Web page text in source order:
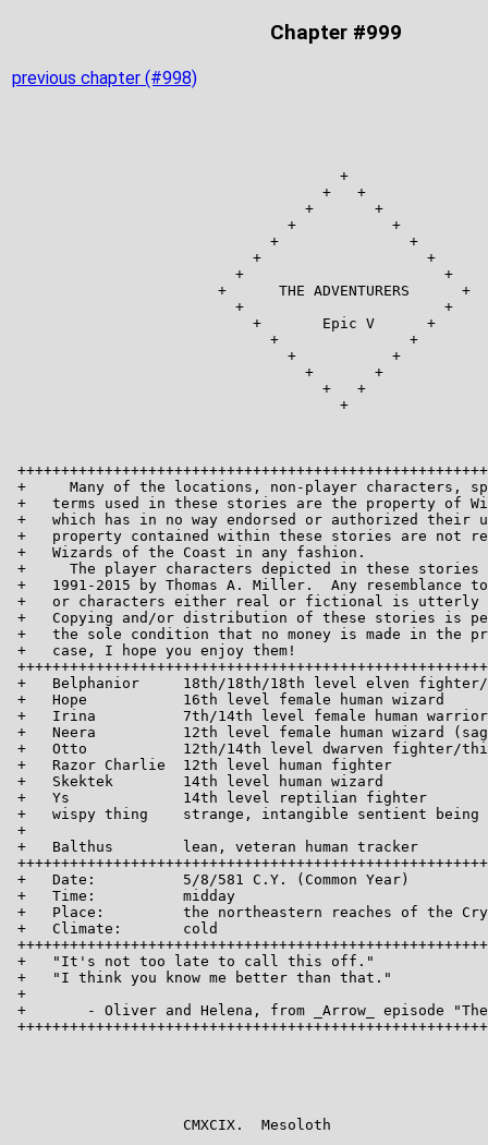
Chapter #999
previous chapter (#998)